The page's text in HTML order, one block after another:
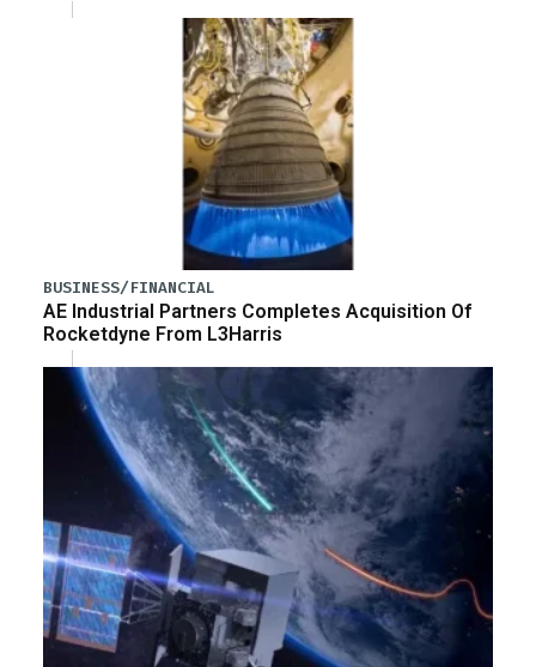
BUSINESS/FINANCIAL
AE Industrial Partners Completes Acquisition Of
Rocketdyne From L3Harris